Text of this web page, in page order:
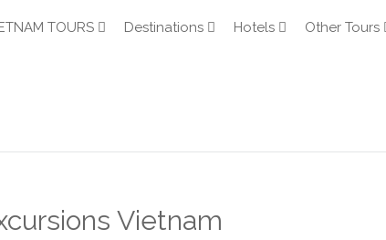
TOURS Destinations Hotels Other Tours
Vietnam